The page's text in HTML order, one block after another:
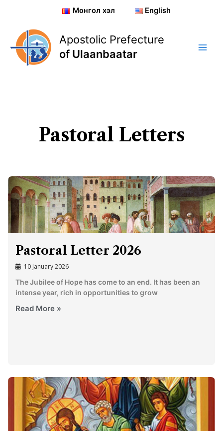
content
Монгол хэл English
Apostolic Prefecture
of Ulaanbaatar
Pastoral Letters
Pastoral Letter 2026
10 January 2026
The Jubilee of Hope has come to an end. It has been an
intense year, rich in opportunities to grow
Read More »